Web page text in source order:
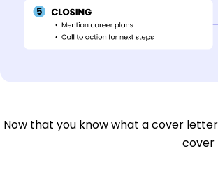
Now that you know what a cover
cover